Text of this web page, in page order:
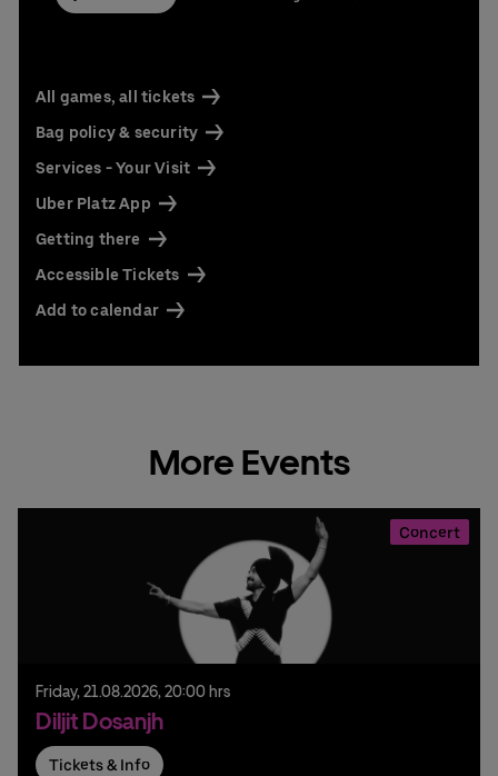
All games, all tickets
Bag policy & security
Services - Your Visit
Uber Platz App
Getting there
Accessible Tickets
Add to calendar
More Events
Concert
Friday, 21.08.2026, 20:00 hrs
Diljit Dosanjh
Tickets & Info